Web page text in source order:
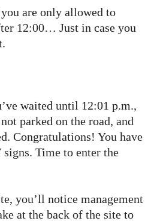
are only allowed to
12:00… Just in case you
waited until 12:01 p.m.,
parked on the road, and
Congratulations! You have
Time to enter the
you’ll notice management
at the back of the site to